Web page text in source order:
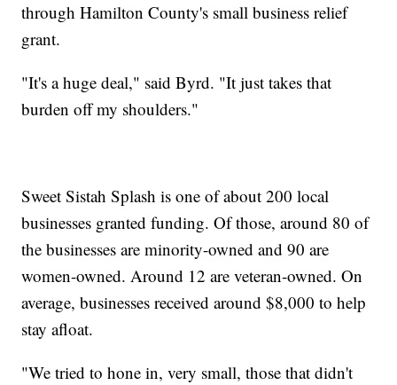
through Hamilton County's small business relief
grant.
"It's a huge deal," said Byrd. "It just takes that
burden off my shoulders."
Sweet Sistah Splash is one of about 200 local
businesses granted funding. Of those, around 80 of
the businesses are minority-owned and 90 are
women-owned. Around 12 are veteran-owned. On
average, businesses received around $8,000 to help
stay afloat.
"We tried to hone in, very small, those that didn't